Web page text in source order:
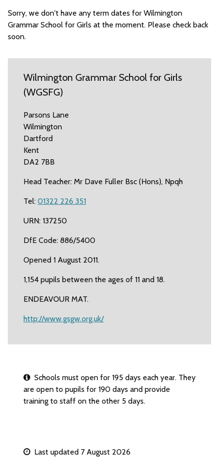
Sorry, we don't have any term dates for Wilmington
Grammar School for Girls at the moment. Please check back
soon.
Wilmington Grammar School for Girls
(WGSFG)
Parsons Lane
Wilmington
Dartford
Kent
DA2 7BB
Head Teacher: Mr Dave Fuller Bsc (Hons), Npqh
Tel: 01322 226 351
URN: 137250
DfE Code: 886/5400
Opened 1 August 2011.
1,154 pupils between the ages of 11 and 18.
ENDEAVOUR MAT.
http://www.gsgw.org.uk/
Schools must open for 195 days each year. They
are open to pupils for 190 days and provide
training to staff on the other 5 days.
Last updated 7 August 2026